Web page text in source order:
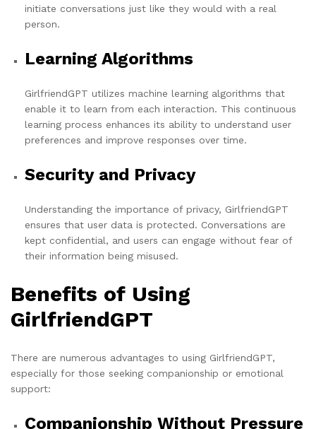
initiate conversations just like they would with a real
person.
Learning Algorithms
GirlfriendGPT utilizes machine learning algorithms that
enable it to learn from each interaction. This continuous
learning process enhances its ability to understand user
preferences and improve responses over time.
Security and Privacy
Understanding the importance of privacy, GirlfriendGPT
ensures that user data is protected. Conversations are
kept confidential, and users can engage without fear of
their information being misused.
Benefits of Using
GirlfriendGPT
There are numerous advantages to using GirlfriendGPT,
especially for those seeking companionship or emotional
support:
Companionship Without Pressure